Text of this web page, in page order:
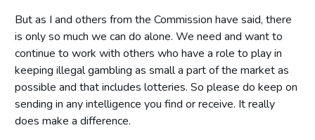
But as I and others from the Commission have said, there
is only so much we can do alone. We need and want to
continue to work with others who have a role to play in
keeping illegal gambling as small a part of the market as
possible and that includes lotteries. So please do keep on
sending in any intelligence you find or receive. It really
does make a difference.